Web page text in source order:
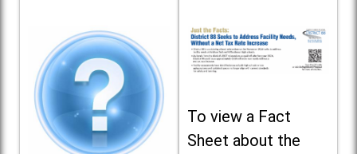
To view a Fact
Sheet about the